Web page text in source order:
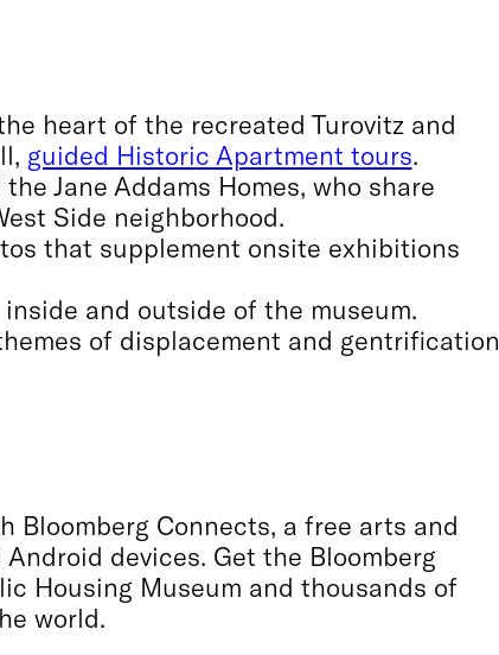
heart of the recreated Turovitz and
guided Historic Apartment tours.
Jane Addams Homes, who share
Side neighborhood.
that supplement onsite exhibitions
and outside of the museum.
of displacement and gentrification
Bloomberg Connects, a free arts and
devices. Get the Bloomberg
Housing Museum and thousands of
world.